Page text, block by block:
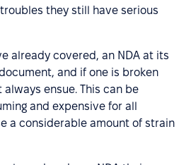
they still have serious
already covered, an NDA at its
and if one is broken
ensue. This can be
and expensive for all
a considerable amount of strain